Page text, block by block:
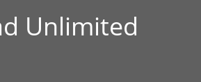
Unlimited